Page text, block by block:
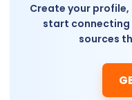
Create your profile,
start connecting
sources